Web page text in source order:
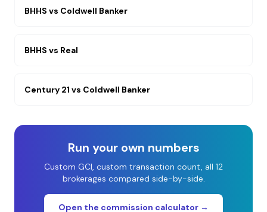
BHHS vs Coldwell Banker
BHHS vs Real
Century 21 vs Coldwell Banker
Run your own numbers
Custom GCI, custom transaction count, all 12
brokerages compared side-by-side.
Open the commission calculator →